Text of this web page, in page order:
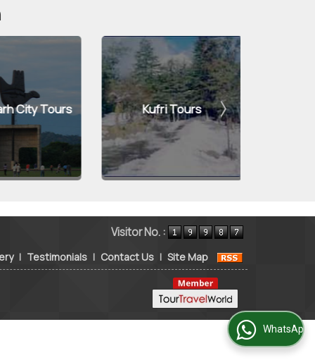
City Tours Kufri Tours
Visitor No. :
| Testimonials | Contact Us | Site Map
WhatsApp Us